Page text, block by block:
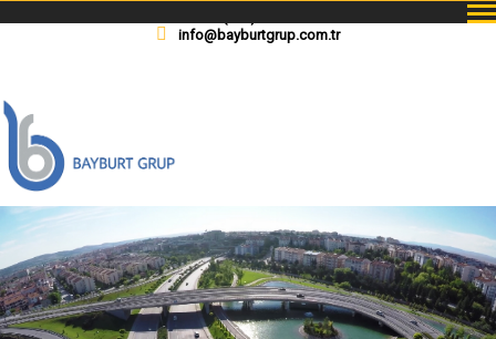
info@bayburtgrup.com.tr